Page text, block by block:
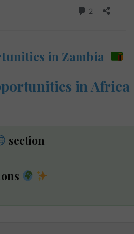
in Zambia
in Africa
section